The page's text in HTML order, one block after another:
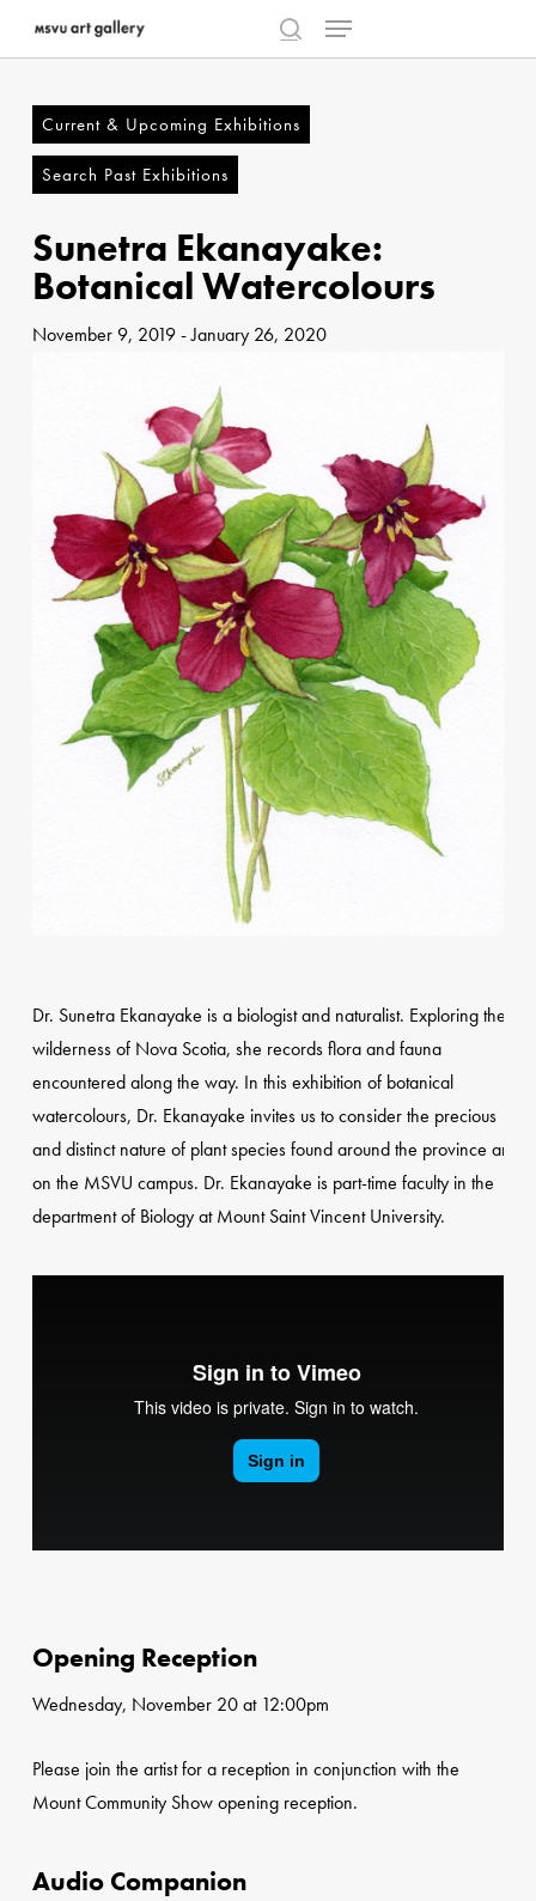
content
search
Menu
Current & Upcoming Exhibitions
Search Past Exhibitions
Sunetra Ekanayake:
Botanical Watercolours
November 9, 2019-January 26, 2020
Dr. Sunetra Ekanayake is a biologist and naturalist. Exploring the
wilderness of Nova Scotia, she records flora and fauna
encountered along the way. In this exhibition of botanical
watercolours, Dr. Ekanayake invites us to consider the precious
and distinct nature of plant species found around the province and
on the MSVU campus. Dr. Ekanayake is part-time faculty in the
department of Biology at Mount Saint Vincent University.
Opening Reception
Wednesday, November 20 at 12:00pm
Please join the artist for a reception in conjunction with the
Mount Community Show opening reception.
Audio Companion